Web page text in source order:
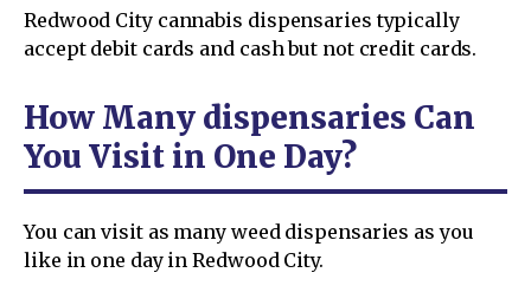
Redwood City cannabis dispensaries typically
accept debit cards and cash but not credit cards.
How Many dispensaries Can
You Visit in One Day?
You can visit as many weed dispensaries as you
like in one day in Redwood City.